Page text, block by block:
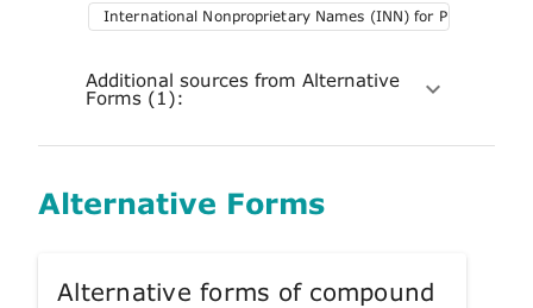
International Nonproprietary Names (INN) for
Additional sources from Alternative
Forms (1):
Alternative Forms
Alternative forms of compound